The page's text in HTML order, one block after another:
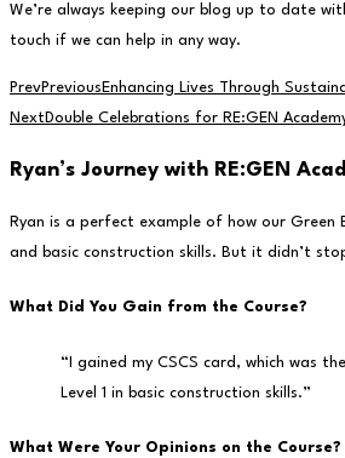
We’re always keeping our blog up to date
touch if we can help in any way.
PrevPrevious Enhancing Lives Through
Next Double Celebrations for RE:GEN
Ryan’s Journey with RE:GEN
Ryan is a perfect example of how our Green
and basic construction skills. But it didn’t
What Did You Gain from the Course?
“I gained my CSCS card, which was
Level 1 in basic construction skills.”
What Were Your Opinions on the Course?